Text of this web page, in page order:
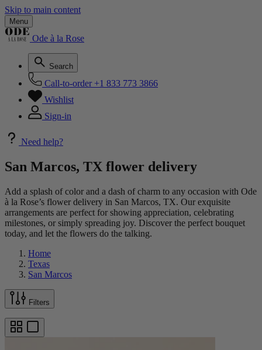
Skip to main content
Menu
Ode à la Rose
Search
Call-to-order +1 833 773 3866
Wishlist
Sign-in
Need help?
San Marcos, TX flower delivery
Add a splash of color and a dash of charm to any occasion with Ode
à la Rose’s flower delivery in San Marcos, TX. Our exquisite
arrangements are perfect for showing appreciation, celebrating
milestones, or simply spreading joy. Discover the perfect bouquet
today, and let the flowers do the talking.
Home
Texas
San Marcos
Filters